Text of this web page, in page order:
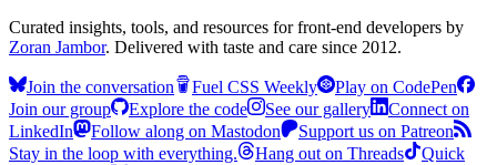
Curated insights, tools, and resources for front-end developers by
Zoran Jambor. Delivered with taste and care since 2012.
Join the conversation Fuel CSS Weekly
Play on CodePen
Join our group
Explore the code See our gallery
Connect on
LinkedIn
Follow along on Mastodon
Support us on Patreon
Stay in the loop with everything.
Hang out on Threads
Quick